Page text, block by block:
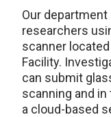
Our
researchers
scanner
Facility.
can submit
scanning and
a cloud-based